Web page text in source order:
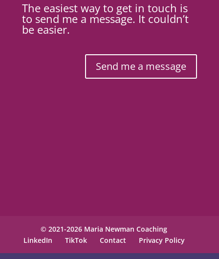
The easiest way to get in touch is
to send me a message. It couldn’t
be easier.
Send me a message
© 2021-2026 Maria Newman Coaching
LinkedIn
TikTok Contact Privacy Policy